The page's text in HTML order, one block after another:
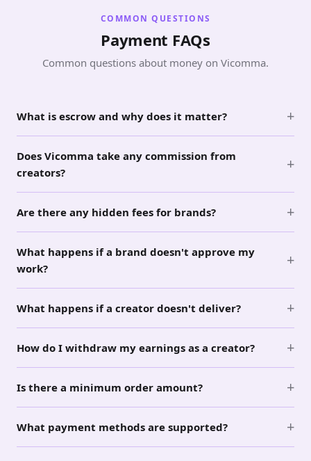
COMMON QUESTIONS
Payment FAQs
Common questions about money on Vicomma.
What is escrow and why does it matter? +
Does Vicomma take any commission from
creators?
+
Are there any hidden fees for brands? +
What happens if a brand doesn't approve my
work?
+
What happens if a creator doesn't deliver? +
How do I withdraw my earnings as a creator? +
Is there a minimum order amount? +
What payment methods are supported? +